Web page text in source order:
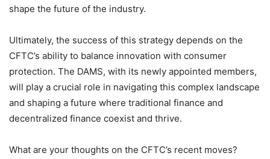
shape the future of the industry.
Ultimately, the success of this strategy depends on the
CFTC’s ability to balance innovation with consumer
protection. The DAMS, with its newly appointed members,
will play a crucial role in navigating this complex landscape
and shaping a future where traditional finance and
decentralized finance coexist and thrive.
What are your thoughts on the CFTC’s recent moves?